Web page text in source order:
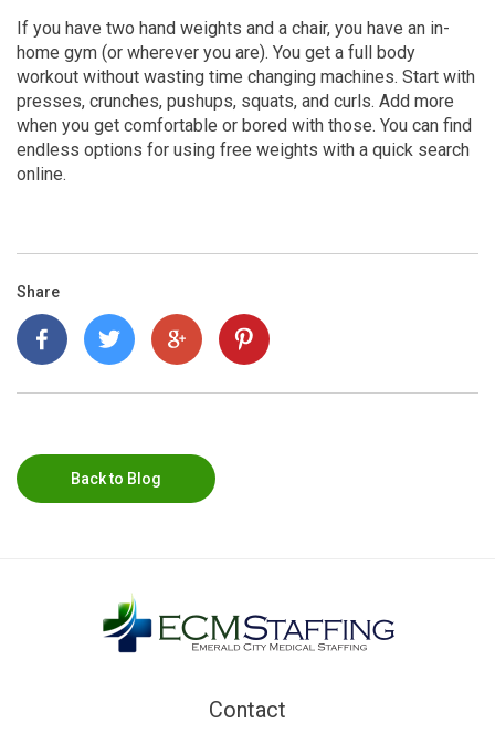
If you have two hand weights and a chair, you have an in-
home gym (or wherever you are). You get a full body
workout without wasting time changing machines. Start with
presses, crunches, pushups, squats, and curls. Add more
when you get comfortable or bored with those. You can find
endless options for using free weights with a quick search
online.
Share
Back to Blog
Contact